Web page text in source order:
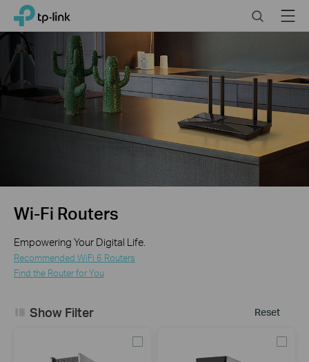
Click
skip
the
navigation
bar
TP-Link, Reliably Smart SearchMenu
Wi-Fi Routers
Empowering Your Digital Life.
Recommended WiFi 6 Routers
Find the Router for You
Reset
Show Filter